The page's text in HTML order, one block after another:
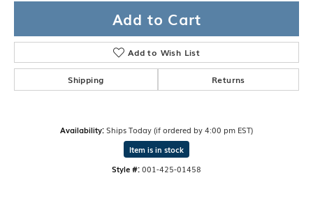
Add to Cart
Add to Wish List
Shipping Returns
Availability:Ships Today (if ordered by 4:00 pm EST)
Item is in stock
Style #:001-425-01458